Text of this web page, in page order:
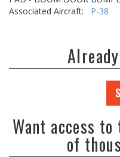
Associated Aircraft: P-38
Want access
of